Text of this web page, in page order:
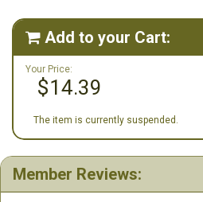
 Add to your Cart:
Your Price:
$14.39
The item is currently suspended.
Member Reviews: